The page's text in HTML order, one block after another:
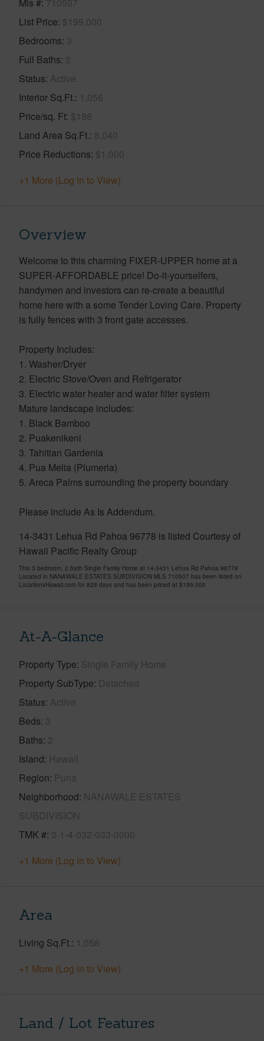
List Price $199,000
Bedrooms 3
Full Baths 2
Status Active
Interior Sq.Ft. 1,056
Price/sq. Ft $188
Land Area Sq.Ft. 8,040
Price Reductions $1,000
+1 More (Log in to View)
Overview
Welcome to this charming FIXER-UPPER home at a
SUPER-AFFORDABLE price! Do-it-yourselfers,
handymen and investors can re-create a beautiful
home here with a some Tender Loving Care. Property
is fully fences with 3 front gate accesses.
Property Includes:
1. Washer/Dryer
2. Electric Stove/Oven and Refrigerator
3. Electric water heater and water filter system
Mature landscape includes:
1. Black Bamboo
2. Puakenikeni
3. Tahitian Gardenia
4. Pua Melia (Plumeria)
5. Areca Palms surrounding the property boundary
Please include As Is Addendum.
14-3431 Lehua Rd Pahoa 96778 is listed Courtesy of
Hawaii Pacific Realty Group
This 3 bedroom, 2 bath Single Family Home at 14-3431 Lehua Rd Pahoa 96778
Located in NANAWALE ESTATES SUBDIVISION MLS 710507 has been listed on
LocationsHawaii.com for 828 days and has been priced at $199,000
At-A-Glance
Property Type Single Family Home
Property SubType Detached
Status Active
Beds 3
Baths 2
Island Hawaii
Region Puna
Neighborhood NANAWALE ESTATES
SUBDIVISION
TMK # 3-1-4-032-033-0000
+1 More (Log in to View)
Area
Living Sq.Ft. 1,056
+1 More (Log in to View)
Land / Lot Features